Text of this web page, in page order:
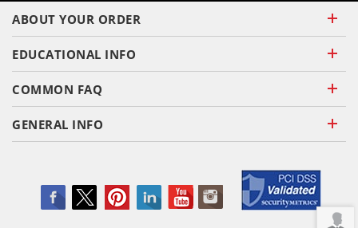
ABOUT YOUR ORDER
EDUCATIONAL INFO
COMMON FAQ
GENERAL INFO